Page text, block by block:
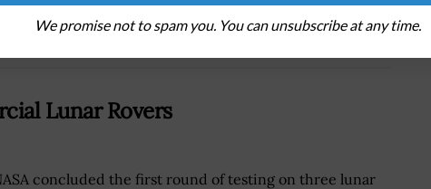
Lunar Rovers
concluded the first round of testing on three lunar
We promise not to spam you. You can unsubscribe at any time.